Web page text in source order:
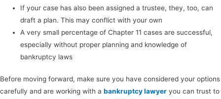
If your case has also been assigned a trustee, they, too, can
draft a plan. This may conflict with your own
A very small percentage of Chapter 11 cases are successful,
especially without proper planning and knowledge of
bankruptcy laws
Before moving forward, make sure you have considered your options
carefully and are working with a bankruptcy lawyer you can trust to